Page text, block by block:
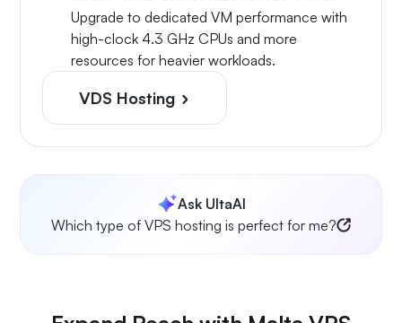
Upgrade to dedicated VM performance with
high-clock 4.3 GHz CPUs and more
resources for heavier workloads.
VDS Hosting
Ask UltaAI
Which type of VPS hosting is perfect for me?